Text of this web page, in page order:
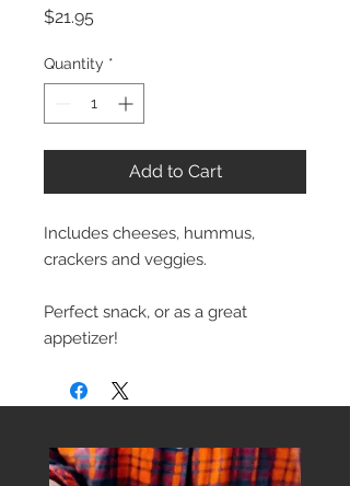
$21.95
Quantity *
Add to Cart
Includes cheeses, hummus,
crackers and veggies.
Perfect snack, or as a great
appetizer!